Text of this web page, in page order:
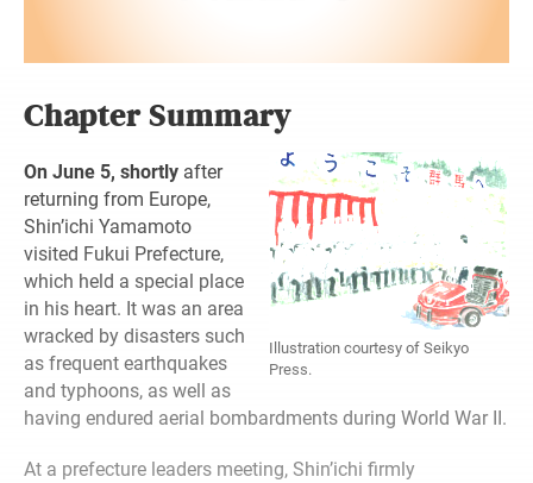
Chapter Summary
Illustration courtesy of Seikyo
Press.
On June 5, shortly after
returning from Europe,
Shin’ichi Yamamoto
visited Fukui Prefecture,
which held a special place
in his heart. It was an area
wracked by disasters such
as frequent earthquakes
and typhoons, as well as
having endured aerial bombardments during World War II.
At a prefecture leaders meeting, Shin’ichi firmly